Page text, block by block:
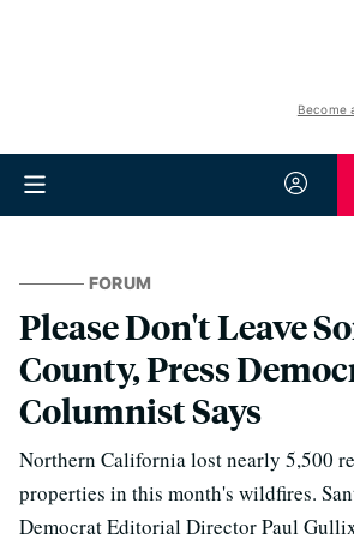
Become
FORUM
Please Don't Leave
County, Press
Columnist Says
Northern California lost nearly 5,500
properties in this month's wildfires.
Democrat Editorial Director Paul